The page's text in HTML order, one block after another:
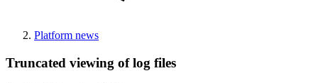
Platform news
Truncated viewing of log files